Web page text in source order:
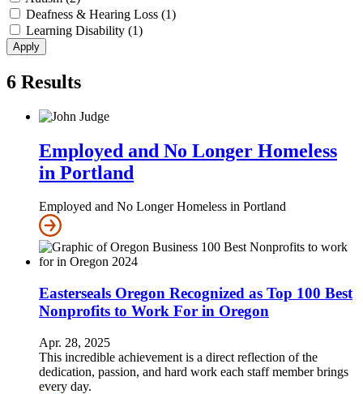
Deafness & Hearing Loss (1)
Learning Disability (1)
6 Results
Employed and No Longer Homeless
in Portland
Employed and No Longer Homeless in Portland
Easterseals Oregon Recognized as Top 100 Best
Nonprofits to Work For in Oregon
Apr. 28, 2025
This incredible achievement is a direct reflection of the
dedication, passion, and hard work each staff member brings
every day.